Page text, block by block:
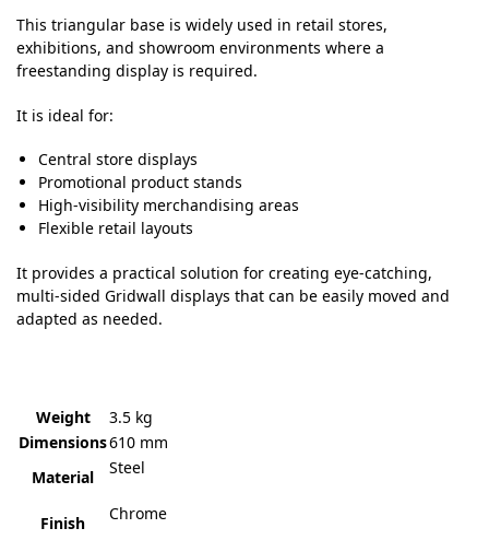
This triangular base is widely used in retail stores,
exhibitions, and showroom environments where a
freestanding display is required.
It is ideal for:
Central store displays
Promotional product stands
High-visibility merchandising areas
Flexible retail layouts
It provides a practical solution for creating eye-catching,
multi-sided Gridwall displays that can be easily moved and
adapted as needed.
Weight
3.5 kg
Dimensions610 mm
Material
Steel
Finish Chrome